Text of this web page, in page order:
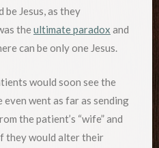
Jesus, as they
theultimate paradox and
can be only one Jesus.
would soon see the
went as far as sending
the patient’s “wife” and
they would alter their